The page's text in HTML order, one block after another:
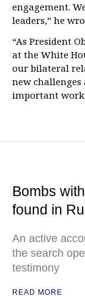
engagement.
leaders,” he
“As President
at the White
our bilateral
new
important
Bombs
found in
An active
the search
testimony
READ MORE